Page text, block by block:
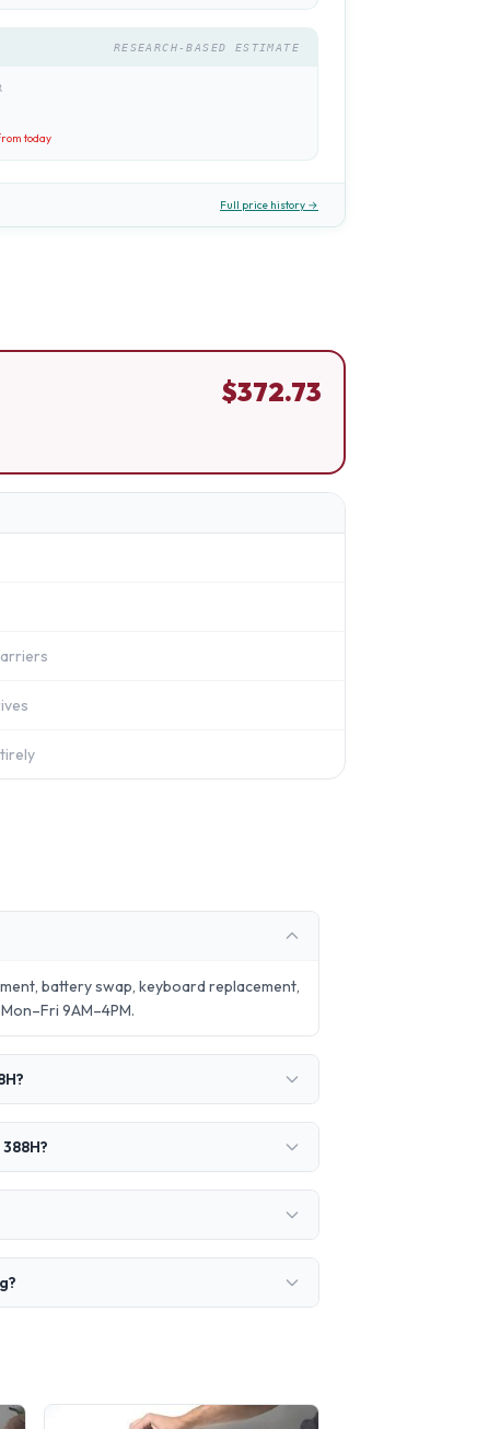
RESEARCH-BASED ESTIMATE
today
Full price history →
$372.73
battery swap, keyboard replacement,
9AM–4PM.